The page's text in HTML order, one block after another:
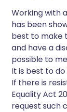
Working with
has been
best to make
and have a
possible to
It is best to
If there is
Equality Act
request such